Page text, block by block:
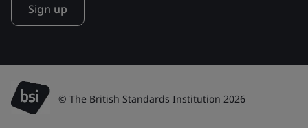
Sign up
© The British Standards Institution 2026